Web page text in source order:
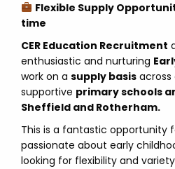
Flexible Supply
time
CER Education Recruitment
enthusiastic and nurturing
work on a supply basis across
supportive primary schools
Sheffield and Rotherham.
This is a fantastic opportunity
passionate about early
looking for flexibility and